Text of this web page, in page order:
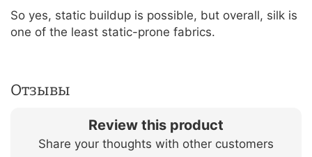
So yes, static buildup is possible, but overall, silk is
one of the least static-prone fabrics.
Отзывы
Review this product
Share your thoughts with other customers